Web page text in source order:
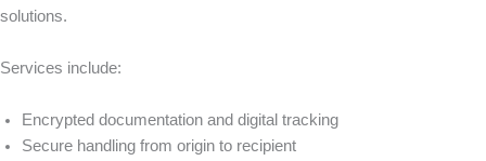
solutions.
Services include:
Encrypted documentation and digital tracking
Secure handling from origin to recipient